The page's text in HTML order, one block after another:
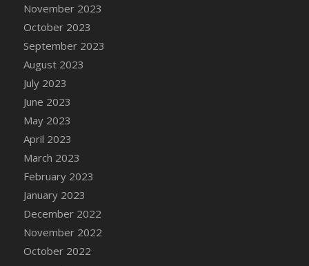
2022)
DFS Candy Cane Jar Blueberry
DFS Candy Cane Jar Mint
DFS Candy Cane Jar Strawberry
DFS Candy Cane Strawberry
DFS Candy Pinwheel Pop (TLC April 2022)
DFS Cannabis - Blueberry Haze Lollipops
DFS Cannabis - Canna Butter
DFS Cannabis - Concentrated Tincture
DFS Cannabis - Double Chocolate Brownie
DFS Cannabis - Gobble Gobble Lollipops
DFS Cannabis - Lemon Haze Lollipops
DFS Cannabis - Mellow Melon Lollipops
DFS Cannabis - Premium
November 2023
October 2023
September 2023
August 2023
July 2023
June 2023
May 2023
April 2023
March 2023
February 2023
January 2023
December 2022
November 2022
October 2022